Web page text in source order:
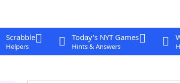
Scrabble
Helpers
Today's NYT Games
Hints & Answers